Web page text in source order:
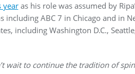
yearas his role was assumed by
ABC 7 in Chicago and in
including Washington D.C.,
wait to continue the tradition of